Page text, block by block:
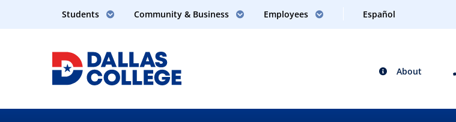
Students Community & Business Employees Español
About